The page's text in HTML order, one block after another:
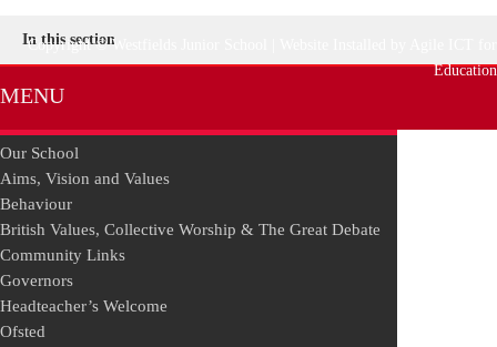
In this section
Copyright © Westfields Junior School | Website Installed by
Education
MENU
Our School
Aims, Vision and Values
Behaviour
British Values, Collective Worship & The Great Debate
Community Links
Governors
Headteacher’s Welcome
Ofsted